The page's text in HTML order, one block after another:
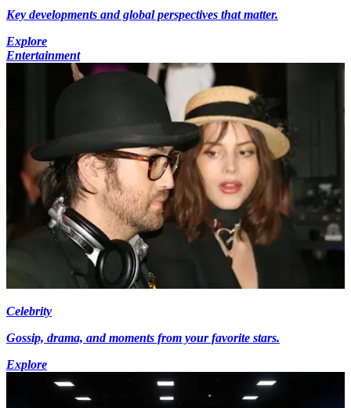
Key developments and global perspectives that matter.
Explore
Entertainment
Celebrity
Gossip, drama, and moments from your favorite stars.
Explore